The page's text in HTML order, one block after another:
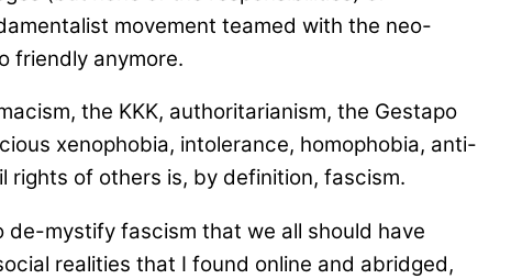
movement teamed with the neo-
friendly anymore.
the KKK, authoritarianism, the Gestapo
xenophobia, intolerance, homophobia, anti-
of others is, by definition, fascism.
mystify fascism that we all should have
realities that I found online and abridged,